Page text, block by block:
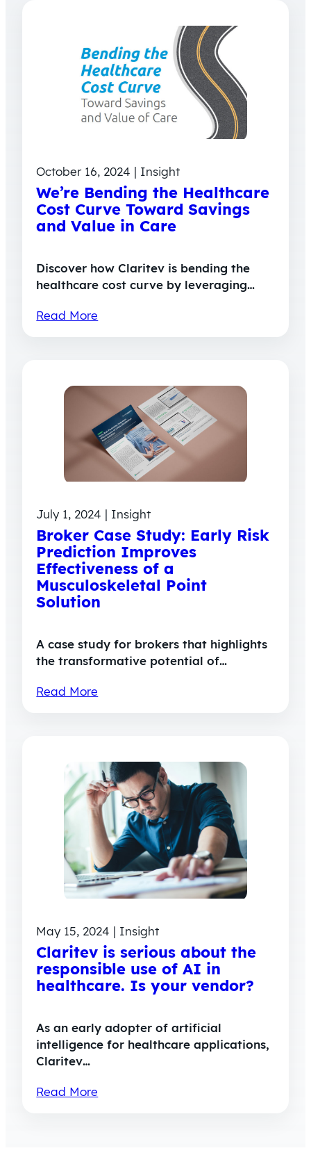
October 16, 2024 | Insight
We’re Bending the Healthcare
Cost Curve Toward Savings
and Value in Care
Discover how Claritev is bending the
healthcare cost curve by leveraging…
Read More
July 1, 2024 | Insight
Broker Case Study: Early Risk
Prediction Improves
Effectiveness of a
Musculoskeletal Point
Solution
A case study for brokers that highlights
the transformative potential of…
Read More
May 15, 2024 | Insight
Claritev is serious about the
responsible use of AI in
healthcare. Is your vendor?
As an early adopter of artificial
intelligence for healthcare applications,
Claritev…
Read More